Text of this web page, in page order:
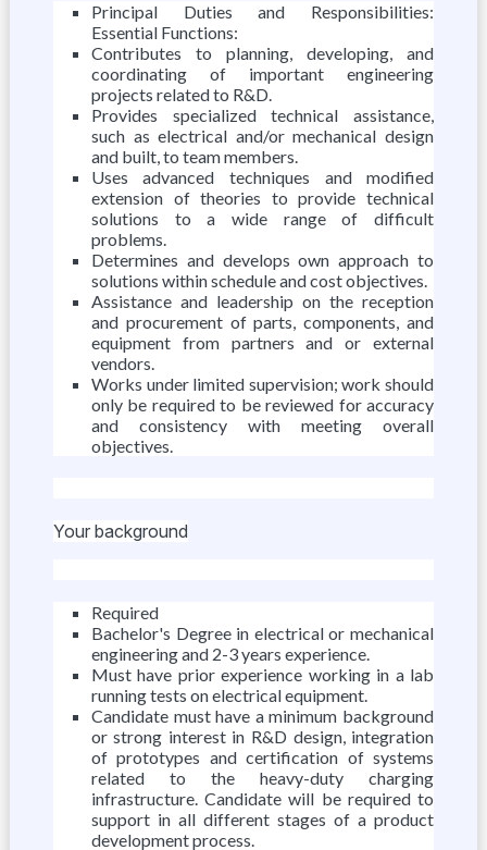
Principal Duties and Responsibilities:
Essential Functions:
Contributes to planning, developing, and
coordinating of important engineering
projects related to R&D.
Provides specialized technical assistance,
such as electrical and/or mechanical design
and built, to team members.
Uses advanced techniques and modified
extension of theories to provide technical
solutions to a wide range of difficult
problems.
Determines and develops own approach to
solutions within schedule and cost objectives.
Assistance and leadership on the reception
and procurement of parts, components, and
equipment from partners and or external
vendors.
Works under limited supervision; work should
only be required to be reviewed for accuracy
and consistency with meeting overall
objectives.
Your background
Required
Bachelor's Degree in electrical or mechanical
engineering and 2-3 years experience.
Must have prior experience working in a lab
running tests on electrical equipment.
Candidate must have a minimum background
or strong interest in R&D design, integration
of prototypes and certification of systems
related to the heavy-duty charging
infrastructure. Candidate will be required to
support in all different stages of a product
development process.